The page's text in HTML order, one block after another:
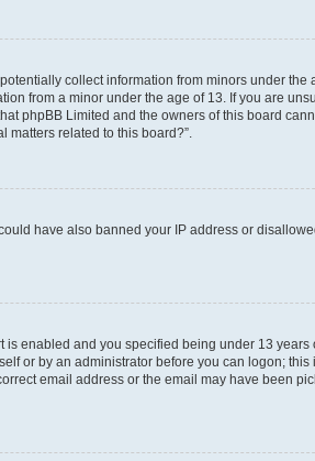
collect information from minors under the
from a minor under the age of 13. If you are
phpBB Limited and the owners of this board
related to this board?”.
have also banned your IP address or
is enabled and you specified being under 13
or by an administrator before you can logon;
email address or the email may have been